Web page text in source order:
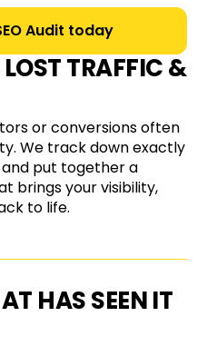
Audit today
TRAFFIC &
or conversions often
We track down exactly
put together a
brings your visibility,
to life.
HAS SEEN IT